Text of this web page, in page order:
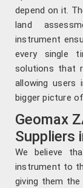
depend on it.
land
instrument
every single
solutions that
allowing users
bigger picture
Geomax
Suppliers
We believe
instrument to
giving them